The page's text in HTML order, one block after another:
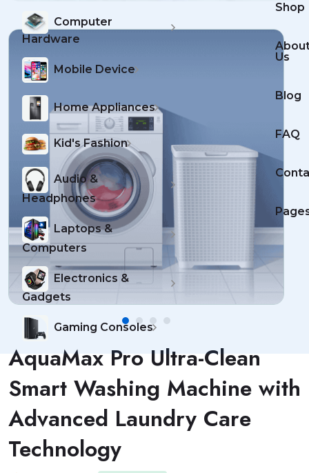
Computer
Hardware
Mobile Device
Home Appliances
Kid's Fashion
Audio &
Headphones
Laptops &
Computers
Electronics &
Gadgets
Gaming Consoles
Shop
Us
Blog
FAQ
AquaMax Pro Ultra-Clean
Smart Washing Machine with
Advanced Laundry Care
Technology